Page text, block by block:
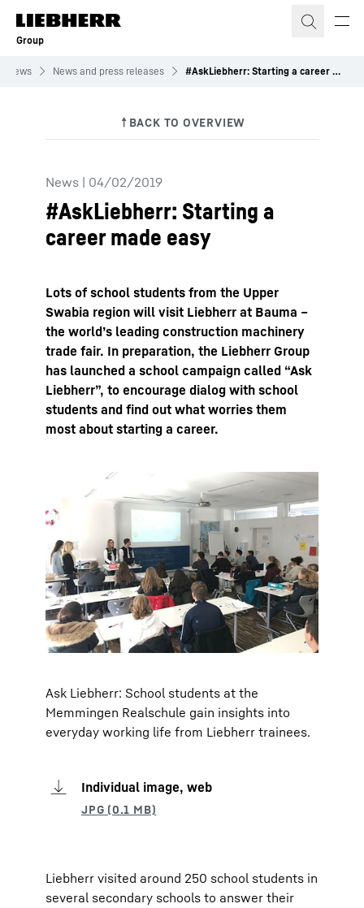
Skip to content
Group
News News and press releases #AskLiebherr: Starting a career made easy
News | 04/02/2019
#AskLiebherr: Starting a
career made easy
Lots of school students from the Upper
Swabia region will visit Liebherr at Bauma –
the world’s leading construction machinery
trade fair. In preparation, the Liebherr Group
has launched a school campaign called “Ask
Liebherr”, to encourage dialog with school
students and find out what worries them
most about starting a career.
Ask Liebherr: School students at the
Memmingen Realschule gain insights into
everyday working life from Liebherr trainees.
Individual image, web
Liebherr visited around 250 school students in
several secondary schools to answer their